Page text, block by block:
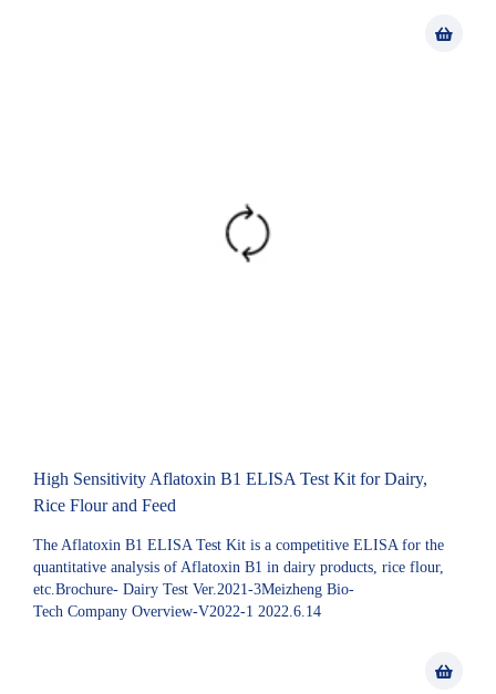
High Sensitivity Aflatoxin B1 ELISA Test Kit for Dairy,
Rice Flour and Feed
The Aflatoxin B1 ELISA Test Kit is a competitive ELISA for the
quantitative analysis of Aflatoxin B1 in dairy products, rice flour,
etc.Brochure- Dairy Test Ver.2021-3Meizheng Bio-
Tech Company Overview-V2022-1 2022.6.14